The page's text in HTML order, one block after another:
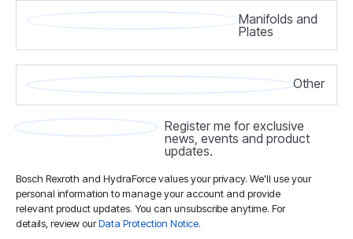
Manifolds and
Plates
Other
Register me for exclusive
news, events and product
updates.
Bosch Rexroth and HydraForce values your privacy. We'll use your
personal information to manage your account and provide
relevant product updates. You can unsubscribe anytime. For
details, review ourData Protection Notice.